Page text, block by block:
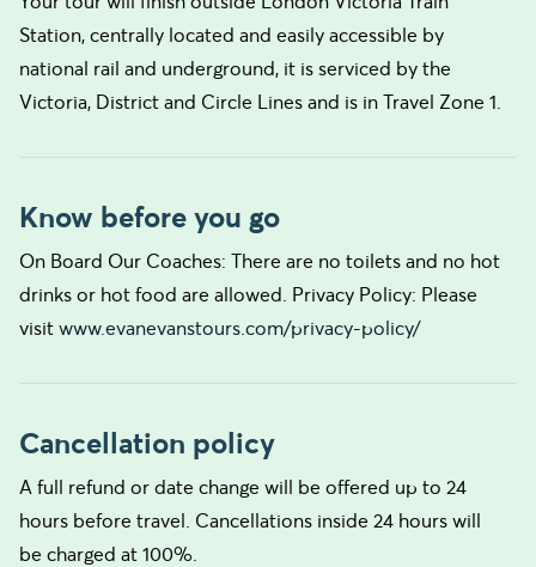
Station, centrally located and easily accessible by
national rail and underground, it is serviced by the
Victoria, District and Circle Lines and is in Travel Zone 1.
Know before you go
On Board Our Coaches: There are no toilets and no hot
drinks or hot food are allowed. Privacy Policy: Please
visit www.evanevanstours.com/privacy-policy/
Cancellation policy
A full refund or date change will be offered up to 24
hours before travel. Cancellations inside 24 hours will
be charged at 100%.